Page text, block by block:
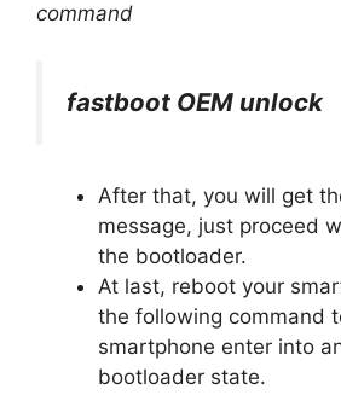
command
fastboot OEM unlock
After that, you will get
message, just proceed
the bootloader.
At last, reboot your
the following command
smartphone enter into
bootloader state.